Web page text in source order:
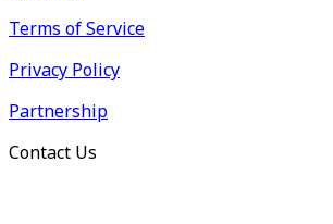
Terms of Service
Privacy Policy
Partnership
Contact Us